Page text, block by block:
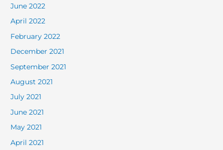
June 2022
April 2022
February 2022
December 2021
September 2021
August 2021
July 2021
June 2021
May 2021
April 2021